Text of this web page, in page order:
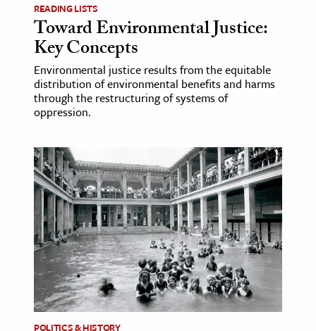
READING LISTS
Toward Environmental Justice:
Key Concepts
Environmental justice results from the equitable
distribution of environmental benefits and harms
through the restructuring of systems of
oppression.
POLITICS & HISTORY